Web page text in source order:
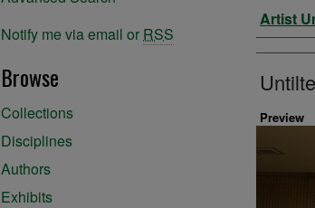
Artist
Artist
Preview
Notify me via email or RSS
Browse
Collections
Disciplines
Authors
Exhibits